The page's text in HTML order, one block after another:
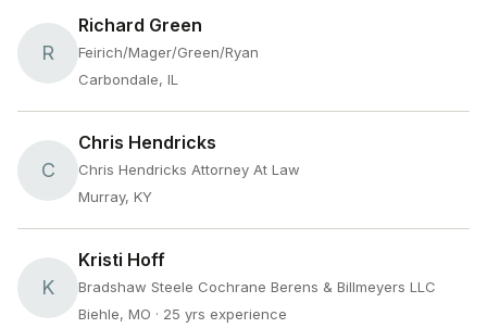
R
Richard Green
Feirich/Mager/Green/Ryan
Carbondale, IL
C
Chris Hendricks
Chris Hendricks Attorney At Law
Murray, KY
K
Kristi Hoff
Bradshaw Steele Cochrane Berens & Billmeyers LLC
Biehle, MO · 25 yrs experience